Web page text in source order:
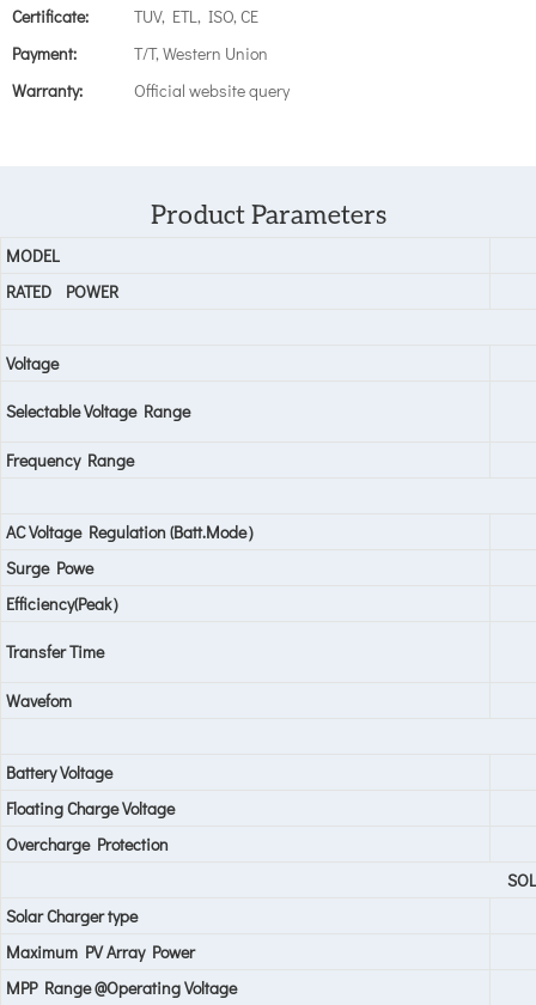
Certificate:
TUV, ETL, ISO, CE
Payment:
T/T, Western Union
Warranty:
Official website query
Product Parameters
MODEL
RATED
POWER
Voltage
Selectable Voltage Range
Frequency Range
AC Voltage Regulation (Batt.Mode）
Surge Powe
Efficiency(Peak）
Transfer Time
Wavefom
Battery Voltage
Floating Charge Voltage
Overcharge Protection
Solar Charger type
Maximum PV Array Power
MPP Range @Operating Voltage